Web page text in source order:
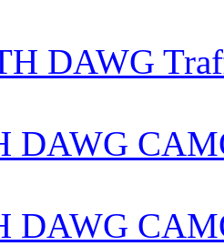
DAWG
DAWG
DAWG